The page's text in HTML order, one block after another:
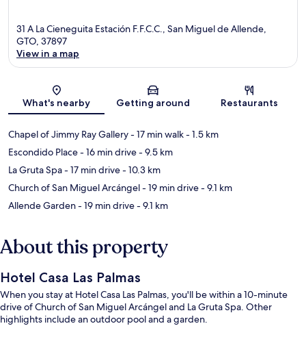
31 A La Cieneguita Estación F.F.C.C., San Miguel de Allende,
GTO, 37897
View in a map
What's nearby Getting around Restaurants
Chapel of Jimmy Ray Gallery- 17 min walk- 1.5 km
Escondido Place- 16 min drive- 9.5 km
La Gruta Spa- 17 min drive- 10.3 km
Church of San Miguel Arcángel- 19 min drive- 9.1 km
Allende Garden- 19 min drive- 9.1 km
About this property
Hotel Casa Las Palmas
When you stay at Hotel Casa Las Palmas, you'll be within a 10-minute
drive of Church of San Miguel Arcángel and La Gruta Spa. Other
highlights include an outdoor pool and a garden.